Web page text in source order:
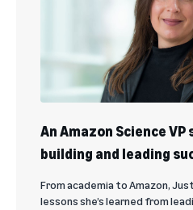
An Amazon Science
building and leading
From academia to Amazon,
lessons she’s learned from